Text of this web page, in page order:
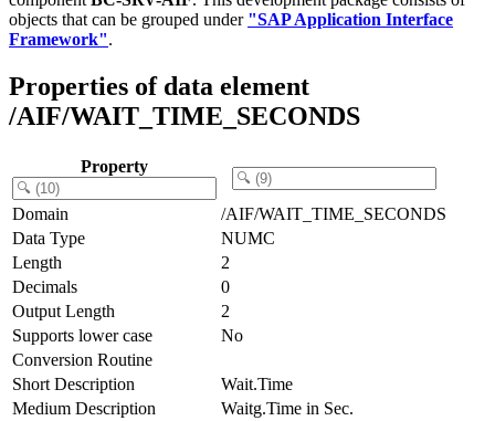
objects that can be grouped under "SAP Application Interface
Framework".
Properties of data element
/AIF/WAIT_TIME_SECONDS
Property
Domain
/AIF/WAIT_TIME_SECONDS
Data Type
NUMC
Length
2
Decimals
0
Output Length
2
Supports lower case
No
Conversion Routine
Short Description
Wait.Time
Medium Description
Waitg.Time in Sec.